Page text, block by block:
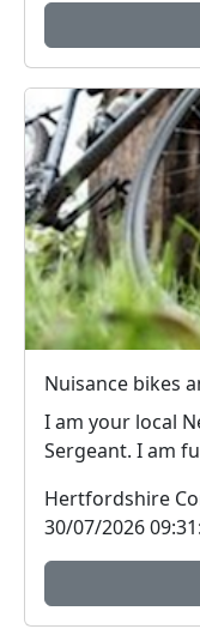
Nuisance bikes
I am your local
Sergeant. I am
Hertfordshire
30/07/2026